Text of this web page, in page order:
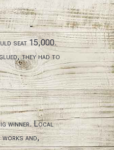
seat 15,000.
they had to
winner. Local
works and,